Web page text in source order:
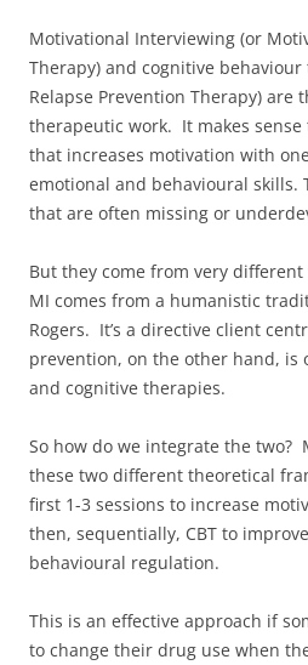
Motivational Interviewing (or
Therapy) and cognitive
Relapse Prevention Therapy) are
therapeutic work. It makes
that increases motivation with
emotional and behavioural skills.
that are often missing or
But they come from very
MI comes from a humanistic
Rogers. It’s a directive client
prevention, on the other hand, is
and cognitive therapies.
So how do we integrate the two?
these two different theoretical
first 1-3 sessions to increase
then, sequentially, CBT to
behavioural regulation.
This is an effective approach if
to change their drug use when